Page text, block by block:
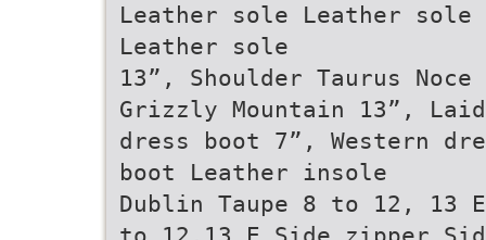
Leather sole Leather
Leather sole
13”, Shoulder Taurus
Grizzly Mountain 13”,
dress boot 7”, Western
boot Leather insole
Dublin Taupe 8 to 12, 13